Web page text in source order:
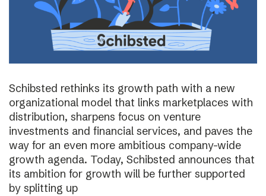
Schibsted rethinks its growth path with a new
organizational model that links marketplaces with
distribution, sharpens focus on venture
investments and financial services, and paves the
way for an even more ambitious company-wide
growth agenda. Today, Schibsted announces that
its ambition for growth will be further supported
by splitting up